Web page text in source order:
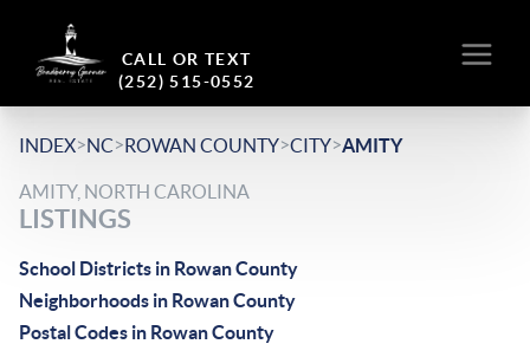
CALL OR TEXT
(252) 515-0552
INDEX>NC>ROWAN COUNTY>CITY>AMITY
AMITY, NORTH CAROLINA
LISTINGS
School Districts in Rowan County
Neighborhoods in Rowan County
Postal Codes in Rowan County